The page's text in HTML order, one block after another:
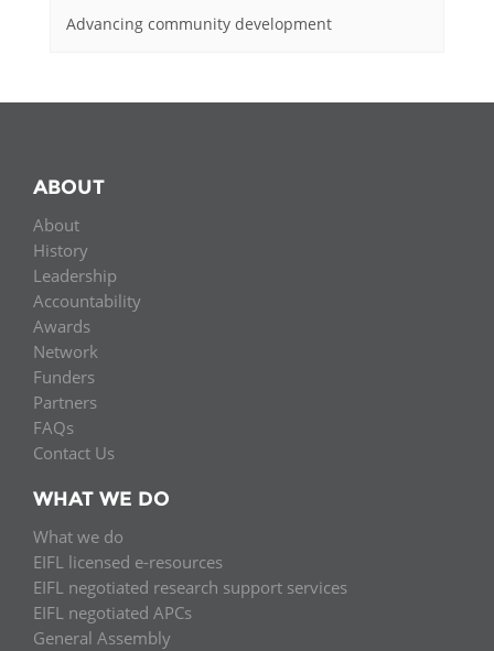
Advancing community development
ABOUT
About
History
Leadership
Accountability
Awards
Network
Funders
Partners
FAQs
Contact Us
WHAT WE DO
What we do
EIFL licensed e-resources
EIFL negotiated research support services
EIFL negotiated APCs
General Assembly